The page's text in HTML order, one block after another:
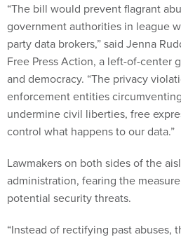
“The bill would prevent flagrant
government authorities in league
party data brokers,” said Jenna
Free Press Action, a left-of-center
and democracy. “The privacy
enforcement entities
undermine civil liberties, free
control what happens to our data.”
Lawmakers on both sides of the
administration, fearing the
potential security threats.
“Instead of rectifying past abuses,